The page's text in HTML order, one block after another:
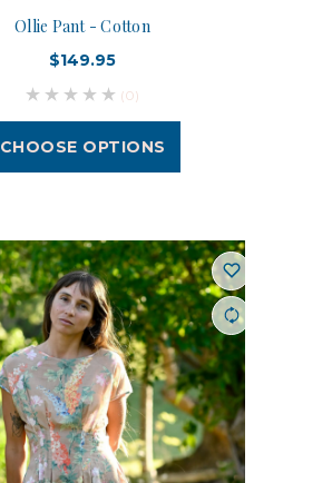
Ollie Pant - Cotton
$149.95
(0)
CHOOSE OPTIONS